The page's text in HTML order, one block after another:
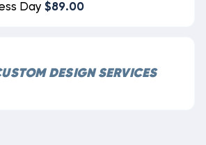
Day $89.00
DESIGN SERVICES